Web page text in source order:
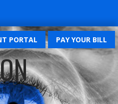
PORTAL PAY YOUR BILL